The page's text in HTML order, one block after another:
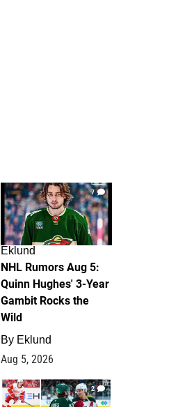
7
Eklund
NHL Rumors Aug 5:
Quinn Hughes' 3-Year
Gambit Rocks the
Wild
By Eklund
Aug 5, 2026
2